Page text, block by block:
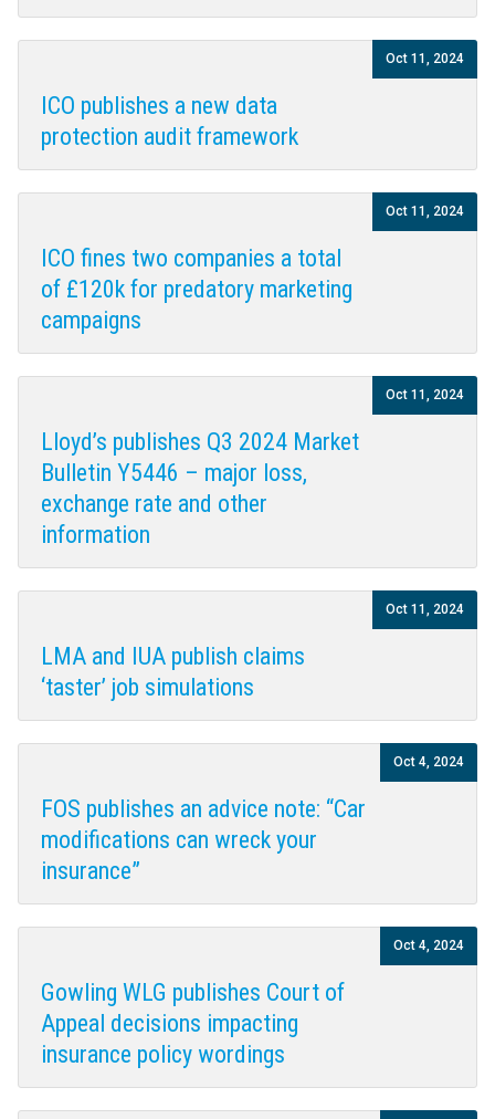
ICO publishes a new data
protection audit framework
Oct 11, 2024
ICO fines two companies a total
of £120k for predatory marketing
campaigns
Oct 11, 2024
Lloyd’s publishes Q3 2024 Market
Bulletin Y5446 – major loss,
exchange rate and other
information
Oct 11, 2024
LMA and IUA publish claims
‘taster’ job simulations
Oct 11, 2024
FOS publishes an advice note: “Car
modifications can wreck your
insurance”
Oct 4, 2024
Gowling WLG publishes Court of
Appeal decisions impacting
insurance policy wordings
Oct 4, 2024